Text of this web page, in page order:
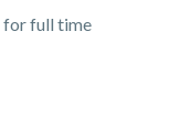
for full time